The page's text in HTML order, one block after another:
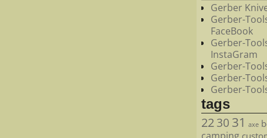
Gerber
Gerber-
FaceBook
Gerber-
InstaGram
Gerber-
Gerber-
Gerber-
tags
2230 31 axe